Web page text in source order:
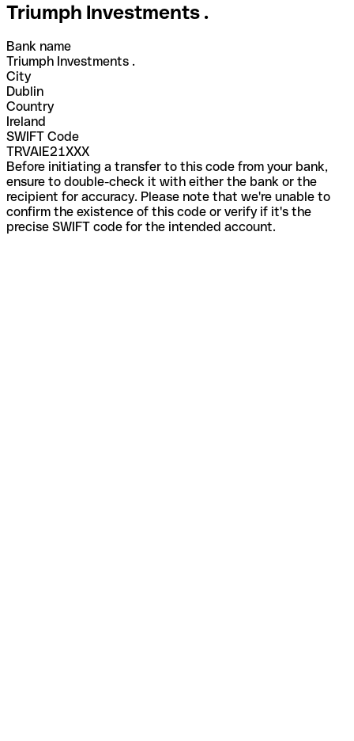
Triumph Investments .
Bank name
Triumph Investments .
City
Dublin
Country
Ireland
SWIFT Code
TRVAIE21XXX
Before initiating a transfer to this code from your bank,
ensure to double-check it with either the bank or the
recipient for accuracy. Please note that we're unable to
confirm the existence of this code or verify if it's the
precise SWIFT code for the intended account.